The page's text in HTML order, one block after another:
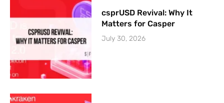
csprUSD Revival: Why It
Matters for Casper
July 30, 2026